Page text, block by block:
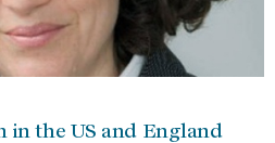
in the US and England